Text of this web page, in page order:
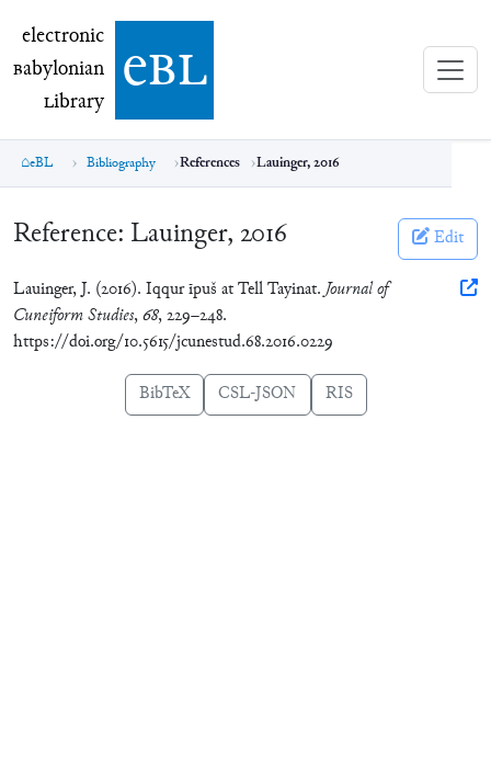
electronic Babylonian Library (eBL)
electronic
Babylonian
Library ebl
eBL Bibliography References Lauinger, 2016
Reference: Lauinger, 2016 Edit
Lauinger, J. (2016). Iqqur īpuš at Tell Tayinat.Journal of
Cuneiform Studies,68, 229–248.
https://doi.org/10.5615/jcunestud.68.2016.0229
BibTeX CSL-JSON RIS